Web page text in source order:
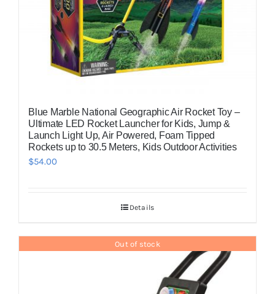
Blue Marble National Geographic Air Rocket Toy –
Ultimate LED Rocket Launcher for Kids, Jump &
Launch Light Up, Air Powered, Foam Tipped
Rockets up to 30.5 Meters, Kids Outdoor Activities
$54.00
Details
Out of stock